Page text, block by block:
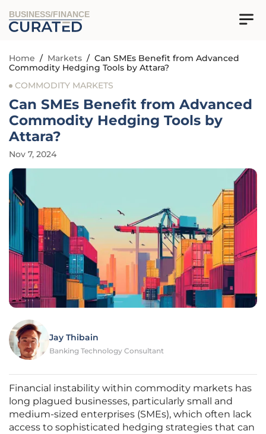
BUSINESS/FINANCE
Home / Markets / Can SMEs Benefit from Advanced
Commodity Hedging Tools by Attara?
COMMODITY MARKETS
Can SMEs Benefit from Advanced
Commodity Hedging Tools by
Attara?
Nov 7, 2024
Jay Thibain
Banking Technology Consultant
Financial instability within commodity markets has
long plagued businesses, particularly small and
medium-sized enterprises (SMEs), which often lack
access to sophisticated hedging strategies that can